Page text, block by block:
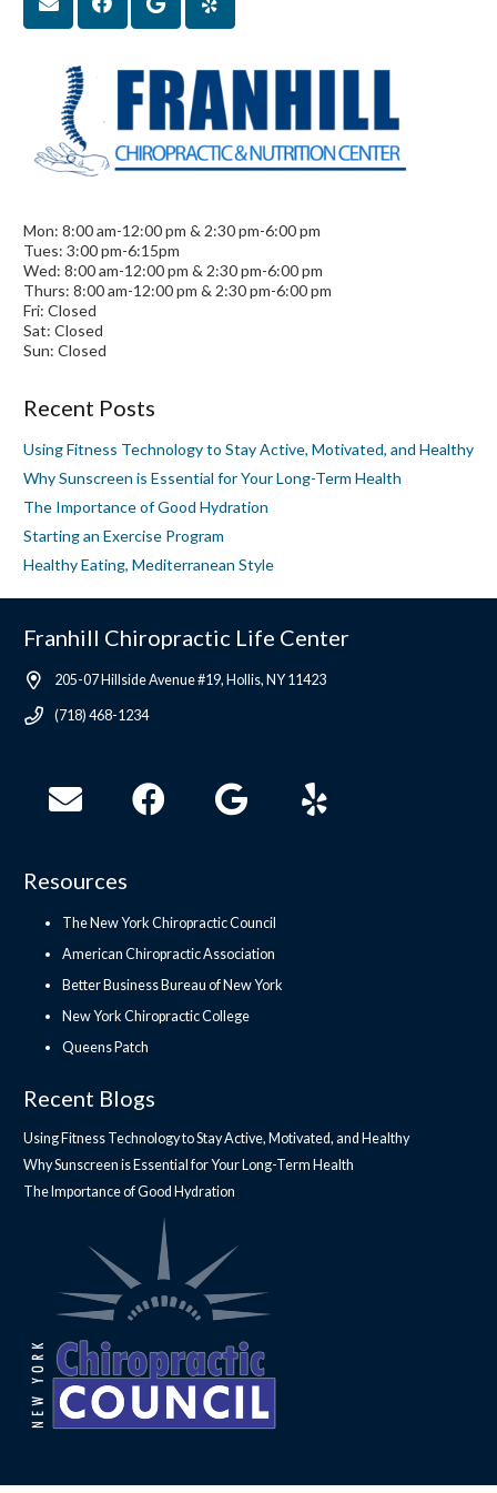
Mon: 8:00 am-12:00 pm & 2:30 pm-6:00 pm
Tues: 3:00 pm-6:15pm
Wed: 8:00 am-12:00 pm & 2:30 pm-6:00 pm
Thurs: 8:00 am-12:00 pm & 2:30 pm-6:00 pm
Fri: Closed
Sat: Closed
Sun: Closed
Recent Posts
Using Fitness Technology to Stay Active, Motivated, and Healthy
Why Sunscreen is Essential for Your Long-Term Health
The Importance of Good Hydration
Starting an Exercise Program
Healthy Eating, Mediterranean Style
Franhill Chiropractic Life Center
205-07 Hillside Avenue #19, Hollis, NY 11423
(718) 468-1234
Resources
The New York Chiropractic Council
American Chiropractic Association
Better Business Bureau of New York
New York Chiropractic College
Queens Patch
Recent Blogs
Using Fitness Technology to Stay Active, Motivated, and Healthy
Why Sunscreen is Essential for Your Long-Term Health
The Importance of Good Hydration